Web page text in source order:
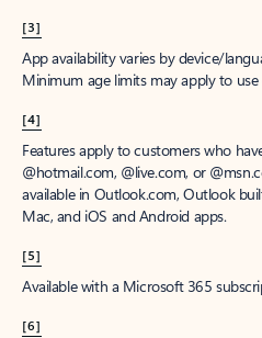
[3]
App availability varies by device/
Minimum age limits may apply to use
[4]
Features apply to customers who
@hotmail.com, @live.com, or
available in Outlook.com, Outlook
Mac, and iOS and Android apps.
[5]
Available with a Microsoft 365
[6]